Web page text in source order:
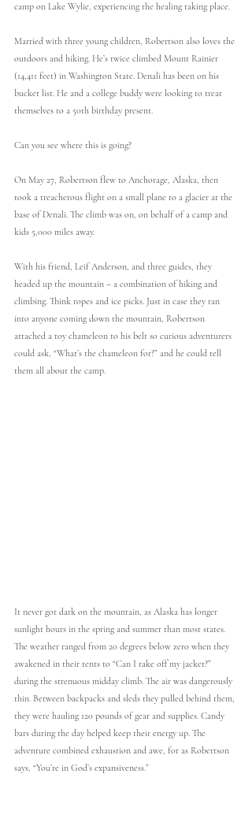
camp on Lake Wylie, experiencing the healing taking place.
Married with three young children, Robertson also loves the
outdoors and hiking. He’s twice climbed Mount Rainier
(14,411 feet) in Washington State. Denali has been on his
bucket list. He and a college buddy were looking to treat
themselves to a 50th birthday present.
Can you see where this is going?
On May 27, Robertson flew to Anchorage, Alaska, then
took a treacherous flight on a small plane to a glacier at the
base of Denali. The climb was on, on behalf of a camp and
kids 5,000 miles away.
With his friend, Leif Anderson, and three guides, they
headed up the mountain – a combination of hiking and
climbing. Think ropes and ice picks. Just in case they ran
into anyone coming down the mountain, Robertson
attached a toy chameleon to his belt so curious adventurers
could ask, “What’s the chameleon for?” and he could tell
them all about the camp.
It never got dark on the mountain, as Alaska has longer
sunlight hours in the spring and summer than most states.
The weather ranged from 20 degrees below zero when they
awakened in their tents to “Can I take off my jacket?”
during the strenuous midday climb. The air was dangerously
thin. Between backpacks and sleds they pulled behind them,
they were hauling 120 pounds of gear and supplies. Candy
bars during the day helped keep their energy up. The
adventure combined exhaustion and awe, for as Robertson
says, “You’re in God’s expansiveness.”